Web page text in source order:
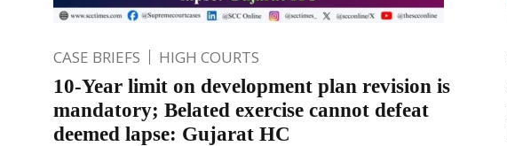
CASE BRIEFS HIGH COURTS
10-Year limit on development plan revision is
mandatory; Belated exercise cannot defeat
deemed lapse: Gujarat HC